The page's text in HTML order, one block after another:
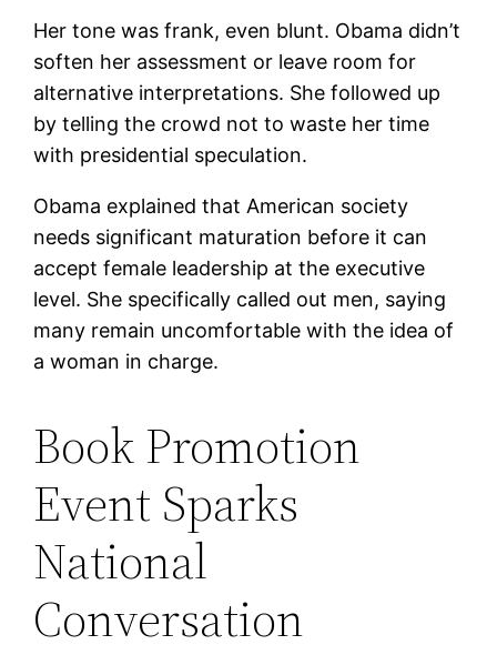
Her tone was frank, even blunt. Obama didn’t
soften her assessment or leave room for
alternative interpretations. She followed up
by telling the crowd not to waste her time
with presidential speculation.
Obama explained that American society
needs significant maturation before it can
accept female leadership at the executive
level. She specifically called out men, saying
many remain uncomfortable with the idea of
a woman in charge.
Book Promotion
Event Sparks
National
Conversation